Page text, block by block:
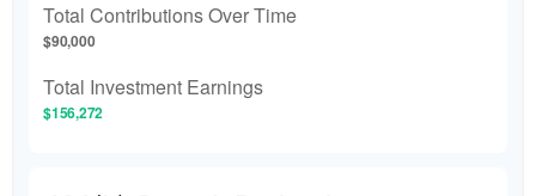
Total Contributions Over Time
$90,000
Total Investment Earnings
$156,272